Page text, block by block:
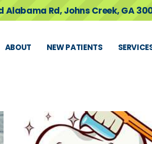
Alabama Rd, Johns Creek, GA
ABOUT NEW PATIENTS